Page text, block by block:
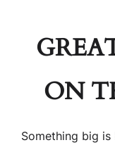
ON
Something big